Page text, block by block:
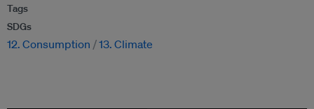
Tags
SDGs
12. Consumption 13. Climate